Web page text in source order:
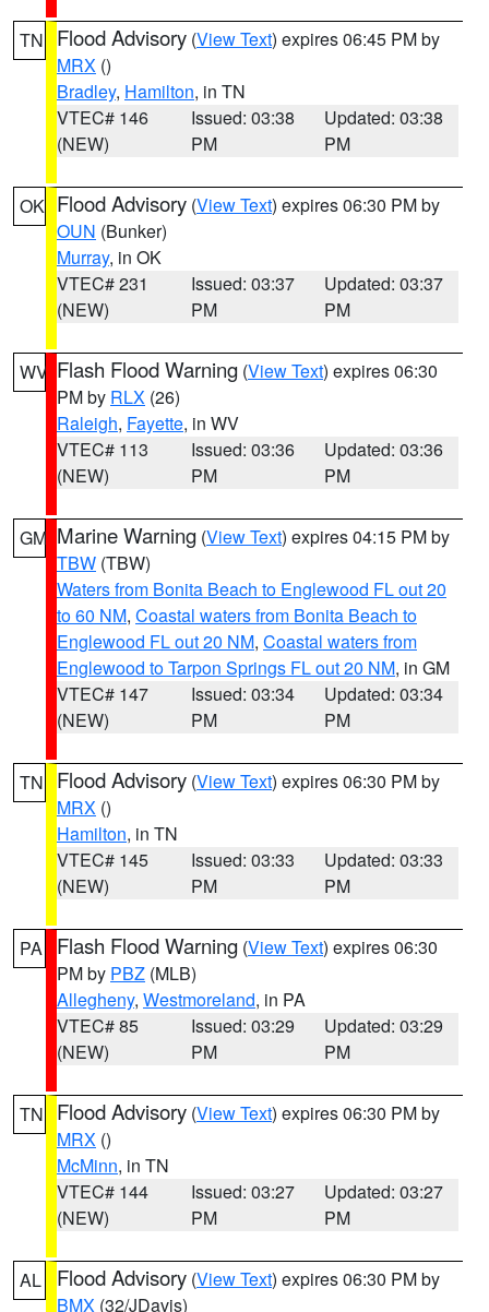
TN Flood Advisory (View Text) expires 06:45 PM by
MRX ()
Bradley, Hamilton, in TN
VTEC# 146
(NEW)
Issued: 03:38
PM
Updated: 03:38
PM
OK Flood Advisory (View Text) expires 06:30 PM by
OUN (Bunker)
Murray, in OK
VTEC# 231
(NEW)
Issued: 03:37
PM
Updated: 03:37
PM
WV Flash Flood Warning (View Text) expires 06:30
PM by RLX (26)
Raleigh, Fayette, in WV
VTEC# 113
(NEW)
Issued: 03:36
PM
Updated: 03:36
PM
GM Marine Warning (View Text) expires 04:15 PM by
TBW (TBW)
Waters from Bonita Beach to Englewood FL out 20
to 60 NM, Coastal waters from Bonita Beach to
Englewood FL out 20 NM, Coastal waters from
Englewood to Tarpon Springs FL out 20 NM, in GM
VTEC# 147
(NEW)
Issued: 03:34
PM
Updated: 03:34
PM
TN Flood Advisory (View Text) expires 06:30 PM by
MRX ()
Hamilton, in TN
VTEC# 145
(NEW)
Issued: 03:33
PM
Updated: 03:33
PM
PA Flash Flood Warning (View Text) expires 06:30
PM by PBZ (MLB)
Allegheny, Westmoreland, in PA
VTEC# 85
(NEW)
Issued: 03:29
PM
Updated: 03:29
PM
TN Flood Advisory (View Text) expires 06:30 PM by
MRX ()
McMinn, in TN
VTEC# 144
(NEW)
Issued: 03:27
PM
Updated: 03:27
PM
AL Flood Advisory (View Text) expires 06:30 PM by
BMX (32/JDavis)